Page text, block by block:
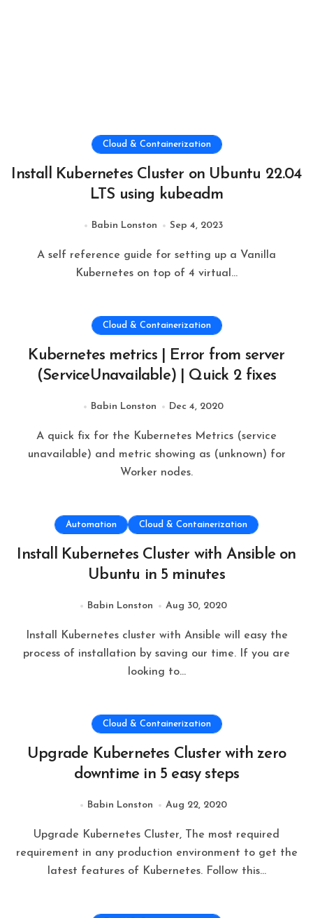
Cloud & Containerization
Install Kubernetes Cluster on Ubuntu 22.04
LTS using kubeadm
Babin Lonston Sep 4, 2023
A self reference guide for setting up a Vanilla
Kubernetes on top of 4 virtual...
Cloud & Containerization
Kubernetes metrics | Error from server
(ServiceUnavailable) | Quick 2 fixes
Babin Lonston Dec 4, 2020
A quick fix for the Kubernetes Metrics (service
unavailable) and metric showing as (unknown) for
Worker nodes.
Automation Cloud & Containerization
Install Kubernetes Cluster with Ansible on
Ubuntu in 5 minutes
Babin Lonston Aug 30, 2020
Install Kubernetes cluster with Ansible will easy the
process of installation by saving our time. If you are
looking to…
Cloud & Containerization
Upgrade Kubernetes Cluster with zero
downtime in 5 easy steps
Babin Lonston Aug 22, 2020
Upgrade Kubernetes Cluster, The most required
requirement in any production environment to get the
latest features of Kubernetes. Follow this…